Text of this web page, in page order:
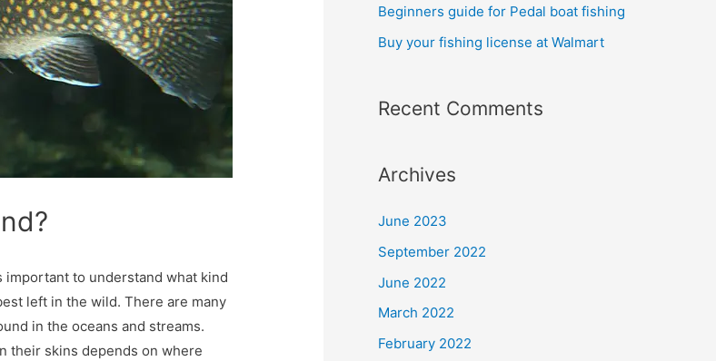
to understand what kind
left in the wild. There are many
in the oceans and streams.
their skins depends on where
Beginners guide for Pedal boat fishing
Buy your fishing license at Walmart
Recent Comments
Archives
June 2023
September 2022
June 2022
March 2022
February 2022